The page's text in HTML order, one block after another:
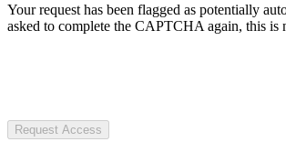
Your request has been flagged as potentially
asked to complete the CAPTCHA again, this is
Request Access